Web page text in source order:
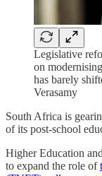
Legislative
on
has barely
Verasamy
South Africa is
of its post-school
Higher Education
to expand the role of